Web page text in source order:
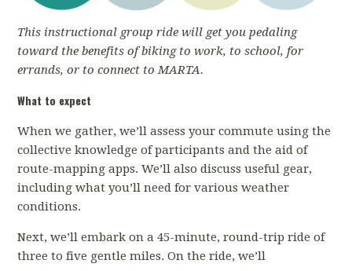
This instructional group ride will get you pedaling
toward the benefits of biking to work, to school, for
errands, or to connect to MARTA.
What to expect
When we gather, we’ll assess your commute using the
collective knowledge of participants and the aid of
route-mapping apps. We’ll also discuss useful gear,
including what you’ll need for various weather
conditions.
Next, we’ll embark on a 45-minute, round-trip ride of
three to five gentle miles. On the ride, we’ll